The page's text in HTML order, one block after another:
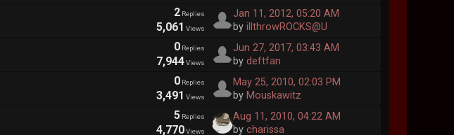
2Replies
5,061 Views
Jan 11, 2012, 05:20 AM
by illthrowROCKS@U
0Replies
7,944Views
Jun 27, 2017, 03:43 AM
by deftfan
0Replies
3,491 Views
May 25, 2010, 02:03 PM
by Mouskawitz
5Replies
4,770Views
Aug 11, 2010, 04:22 AM
by charissa